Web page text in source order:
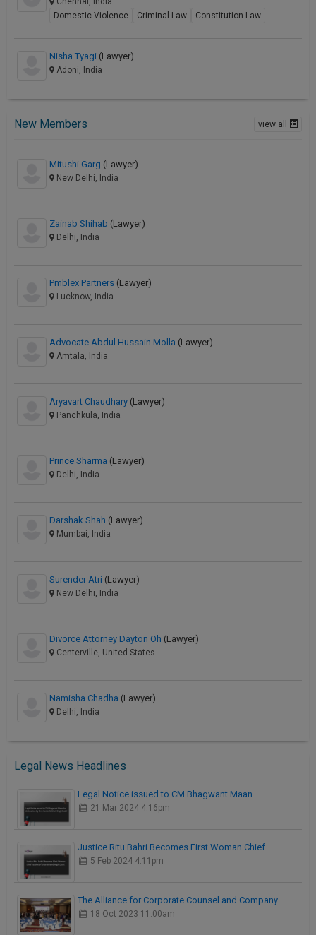
Domestic Violence
Criminal Law Constitution Law
Nisha Tyagi (Lawyer)
Adoni, India
New Members view all
Mitushi Garg (Lawyer)
New Delhi, India
Zainab Shihab (Lawyer)
Delhi, India
Pmblex Partners (Lawyer)
Lucknow, India
Advocate Abdul Hussain Molla (Lawyer)
Amtala, India
Aryavart Chaudhary (Lawyer)
Panchkula, India
Prince Sharma (Lawyer)
Delhi, India
Darshak Shah (Lawyer)
Mumbai, India
Surender Atri (Lawyer)
New Delhi, India
Divorce Attorney Dayton Oh (Lawyer)
Centerville, United States
Namisha Chadha (Lawyer)
Delhi, India
Legal News Headlines
Legal Notice issued to CM Bhagwant Maan…
21 Mar 2024 4:16pm
Justice Ritu Bahri Becomes First Woman Chief…
5 Feb 2024 4:11pm
The Alliance for Corporate Counsel and Company…
18 Oct 2023 11:00am